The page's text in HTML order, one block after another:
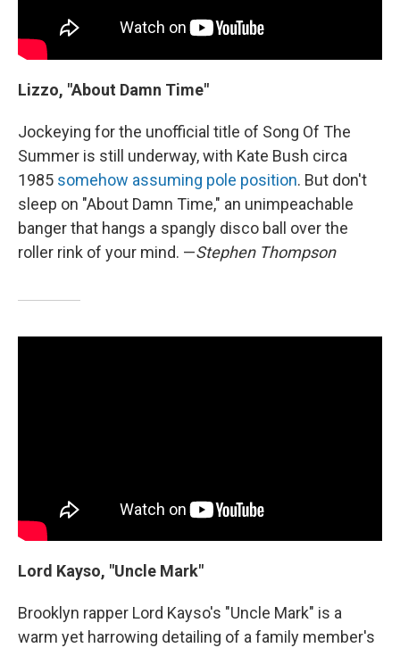
Lizzo, "About Damn Time"
Jockeying for the unofficial title of Song Of The
Summer is still underway, with Kate Bush circa
1985 somehow assuming pole position. But don't
sleep on "About Damn Time," an unimpeachable
banger that hangs a spangly disco ball over the
roller rink of your mind. —Stephen Thompson
Lord Kayso, "Uncle Mark"
Brooklyn rapper Lord Kayso's "Uncle Mark" is a
warm yet harrowing detailing of a family member's